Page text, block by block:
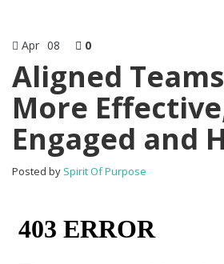
Apr 08 0
Aligned
More
Engaged and
Posted by Spirit Of Purpose